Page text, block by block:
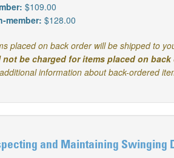
$109.00
member: $128.00
placed on back order will be shipped to
not be charged for items placed on
information about back-ordered
and Maintaining Swinging